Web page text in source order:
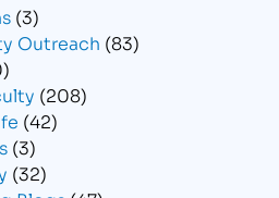
(3)
Outreach (83)
(208)
(42)
(3)
(32)